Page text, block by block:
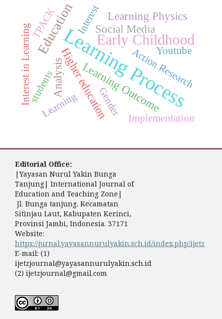
Learning Process
Early Childhood
Education
Higher education
Learning Outcome
Analysis
Social Media
Learning Physics
Action Research
students
Learning
Interest
Gender
Interest in Learning
Implementation
TPACK
Youtube
Editorial Office:
|Yayasan Nurul Yakin Bunga
Tanjung| International Journal of
Education and Teaching Zone|
Jl. Bunga tanjung. Kecamatan
Sitinjau Laut, Kabupaten Kerinci,
Provinsi Jambi, Indonesia. 37171
Website:
https://jurnal.yayasannurulyakin.sch.id/index.php/ijetz
E-mail: (1)
ijetzjournal@yayasannurulyakin.sch.id
(2) ijetzjournal@gmail.com